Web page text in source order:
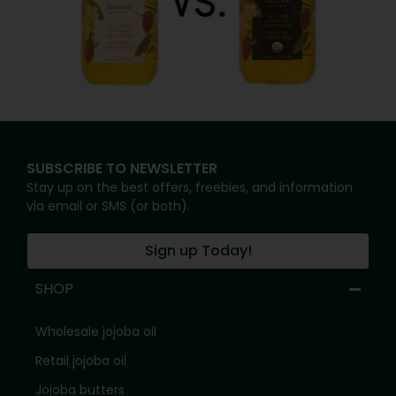
SUBSCRIBE TO NEWSLETTER
Stay up on the best offers, freebies, and information
via email or SMS (or both).
Sign up Today!
SHOP
Wholesale jojoba oil
Retail jojoba oil
Jojoba butters